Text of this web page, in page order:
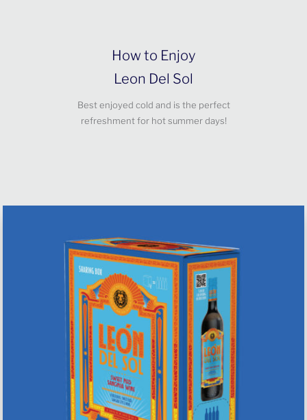
How to Enjoy
Leon Del Sol
Best enjoyed cold and is the perfect
refreshment for hot summer days!